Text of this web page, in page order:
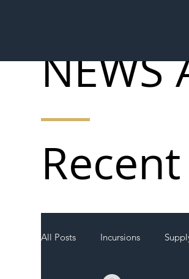
All Posts Incursions
NEWS